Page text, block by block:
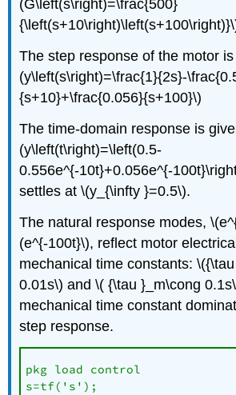
(G\left(s\right)=\frac{500}
The step response of the motor
(y\left(s\right)=\frac{1}{2s}-
{s+10}+\frac{0.056}{s+100}\)
The time-domain response is
(y\left(t\right)=\left(0.5-
0.556e^{-10t}+0.056e^{-
settles at \(y_{\infty }=0.5\).
The natural response modes,
(e^{-100t}\), reflect motor
mechanical time constants:
0.01s\) and \( {\tau }_m\cong
mechanical time constant
step response.
pkg load control
s=tf('s');